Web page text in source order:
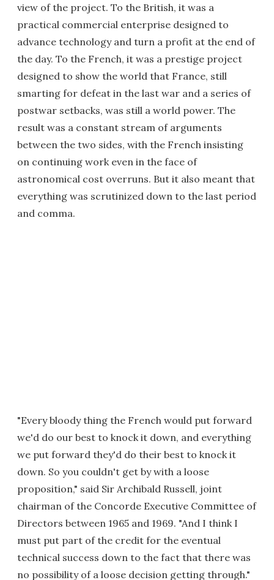
view of the project. To the British, it was a
practical commercial enterprise designed to
advance technology and turn a profit at the end of
the day. To the French, it was a prestige project
designed to show the world that France, still
smarting for defeat in the last war and a series of
postwar setbacks, was still a world power. The
result was a constant stream of arguments
between the two sides, with the French insisting
on continuing work even in the face of
astronomical cost overruns. But it also meant that
everything was scrutinized down to the last period
and comma.
"Every bloody thing the French would put forward
we'd do our best to knock it down, and everything
we put forward they'd do their best to knock it
down. So you couldn't get by with a loose
proposition," said Sir Archibald Russell, joint
chairman of the Concorde Executive Committee of
Directors between 1965 and 1969. "And I think I
must put part of the credit for the eventual
technical success down to the fact that there was
no possibility of a loose decision getting through."